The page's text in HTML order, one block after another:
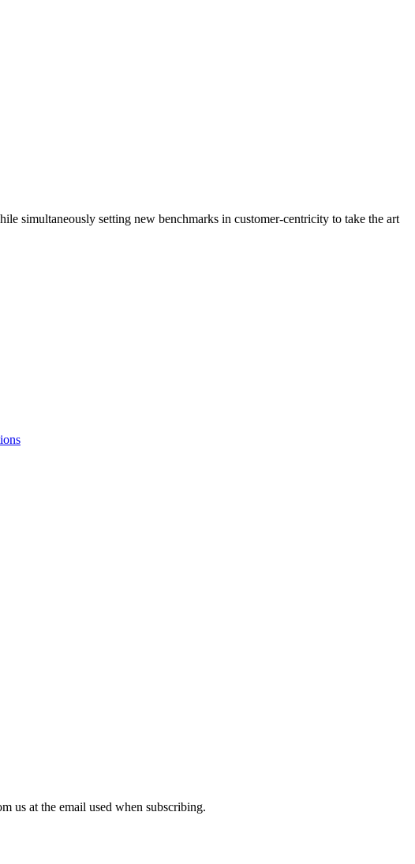
simultaneously setting new benchmarks in customer-centricity to take the art
us at the email used when subscribing.